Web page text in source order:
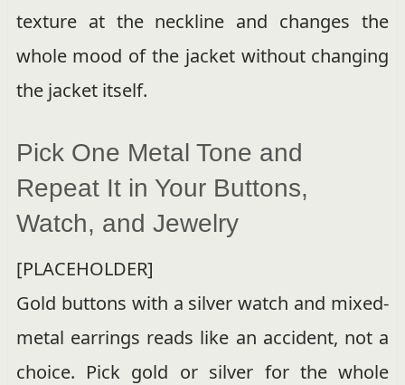
texture at the neckline and changes the
whole mood of the jacket without changing
the jacket itself.
Pick One Metal Tone and
Repeat It in Your Buttons,
Watch, and Jewelry
[PLACEHOLDER]
Gold buttons with a silver watch and mixed-
metal earrings reads like an accident, not a
choice. Pick gold or silver for the whole